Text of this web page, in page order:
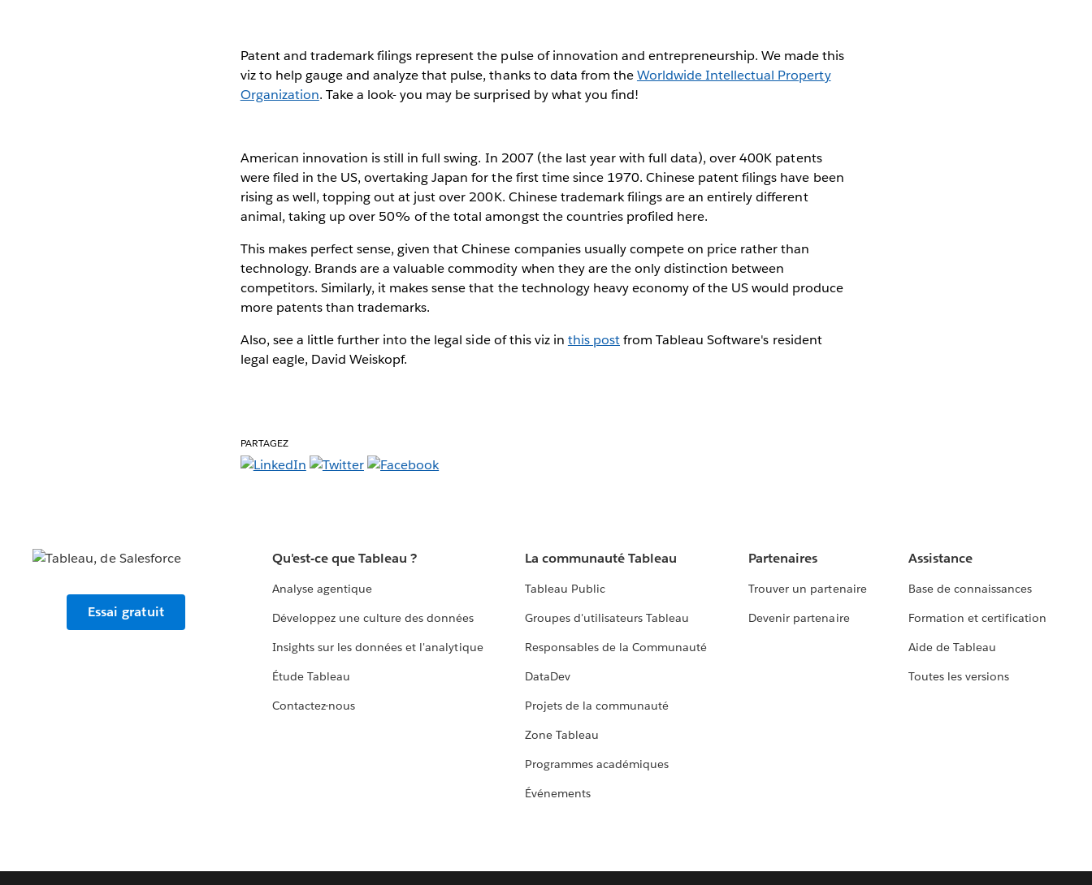
Patent and trademark filings represent the pulse of innovation and entrepreneurship. We made this
viz to help gauge and analyze that pulse, thanks to data from theWorldwide Intellectual Property
Organization. Take a look- you may be surprised by what you find!
American innovation is still in full swing. In 2007 (the last year with full data), over 400K patents
were filed in the US, overtaking Japan for the first time since 1970. Chinese patent filings have been
rising as well, topping out at just over 200K. Chinese trademark filings are an entirely different
animal, taking up over 50% of the total amongst the countries profiled here.
This makes perfect sense, given that Chinese companies usually compete on price rather than
technology. Brands are a valuable commodity when they are the only distinction between
competitors. Similarly, it makes sense that the technology heavy economy of the US would produce
more patents than trademarks.
Also, see a little further into the legal side of this viz in this postfrom Tableau Software's resident
legal eagle, David Weiskopf.
PARTAGEZ
Essai gratuit
Qu'est-ce que Tableau ?
Analyse agentique
Développez une culture des données
Insights sur les données et l'analytique
Étude Tableau
Contactez-nous
La communauté Tableau
Tableau Public
Groupes d'utilisateurs Tableau
Responsables de la Communauté
DataDev
Projets de la communauté
Zone Tableau
Programmes académiques
Événements
Partenaires
Trouver un partenaire
Devenir partenaire
Assistance
Base de connaissances
Formation et certification
Aide de Tableau
Toutes les versions